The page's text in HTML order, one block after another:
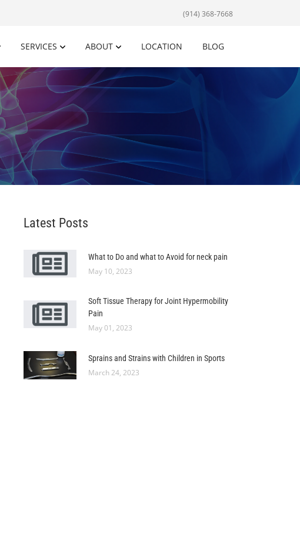
(914) 368-7668
SERVICES ABOUT LOCATION BLOG
Latest Posts
What to Do and what to Avoid for neck pain
May 10, 2023
Soft Tissue Therapy for Joint Hypermobility
Pain
May 01, 2023
Sprains and Strains with Children in Sports
March 24, 2023